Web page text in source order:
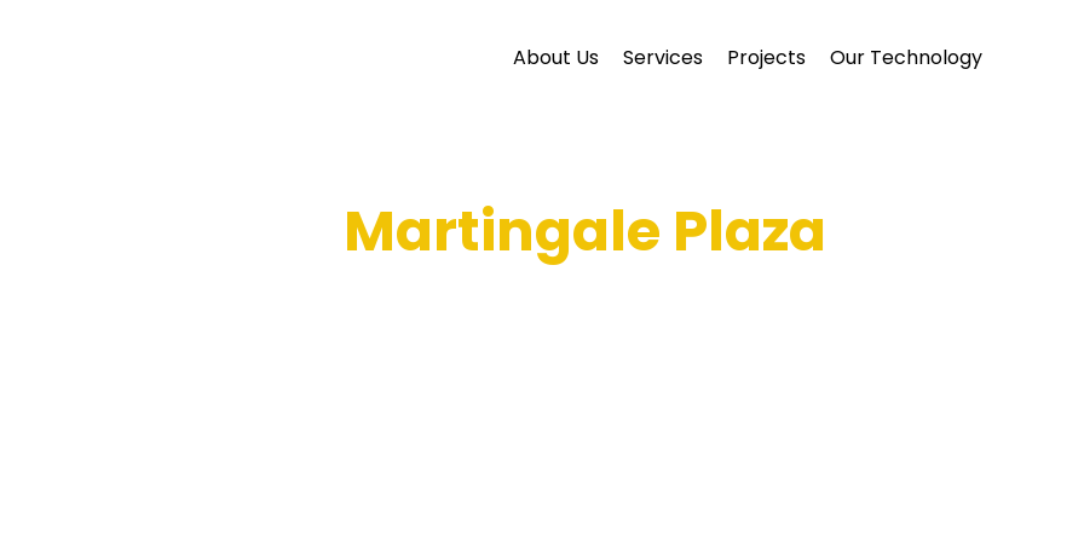
About Us Services Projects Our Technology
Martingale Plaza